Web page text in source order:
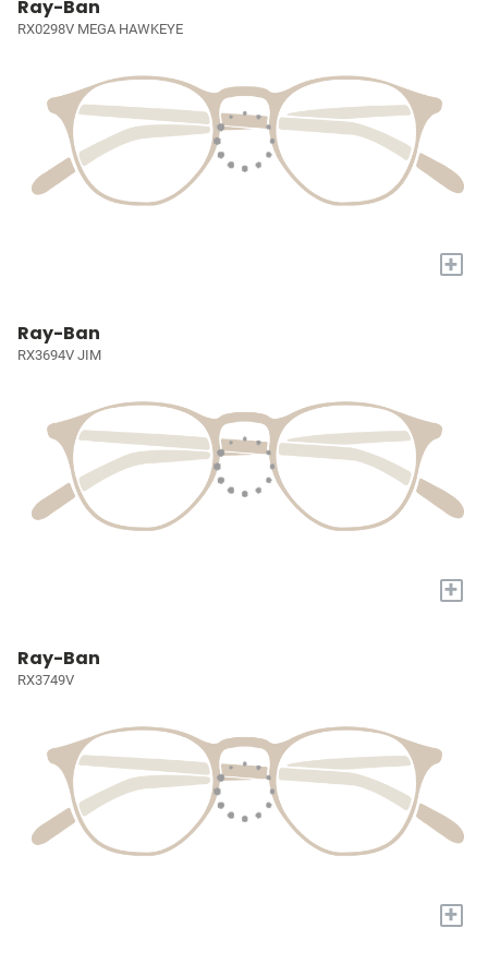
Ray-Ban
RX0298V MEGA HAWKEYE
+
Ray-Ban
RX3694V JIM
+
Ray-Ban
RX3749V
+